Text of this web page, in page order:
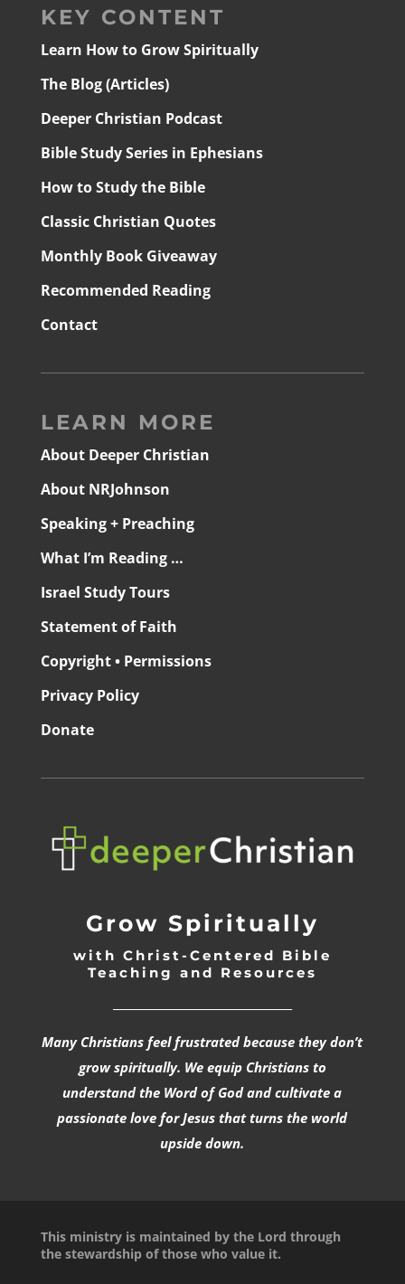
KEY CONTENT
Learn How to Grow Spiritually
The Blog (Articles)
Deeper Christian Podcast
Bible Study Series in Ephesians
How to Study the Bible
Classic Christian Quotes
Monthly Book Giveaway
Recommended Reading
Contact
LEARN MORE
About Deeper Christian
About NRJohnson
Speaking + Preaching
What I’m Reading …
Israel Study Tours
Statement of Faith
Copyright • Permissions
Privacy Policy
Donate
Grow Spiritually
with Christ-Centered Bible
Teaching and Resources
Many Christians feel frustrated because they don’t
grow spiritually. We equip Christians to
understand the Word of God and cultivate a
passionate love for Jesus that turns the world
upside down.
This ministry is maintained by the Lord through
the stewardship of those who value it.